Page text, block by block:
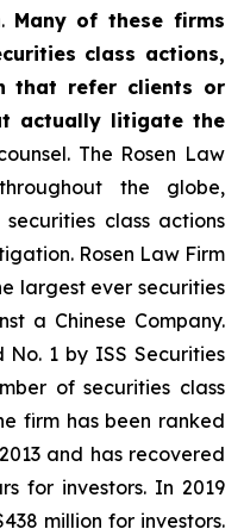
Many of these firms
class actions,
that refer clients or
actually litigate the
The Rosen Law
the globe,
class actions
Rosen Law Firm
largest ever securities
a Chinese Company.
No. 1 by ISS Securities
of securities class
firm has been ranked
and has recovered
for investors. In 2019
million for investors.